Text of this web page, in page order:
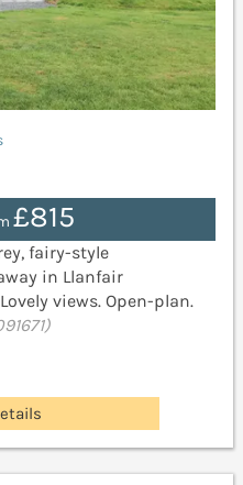
£815
fairy-style
in Llanfair
views. Open-plan.